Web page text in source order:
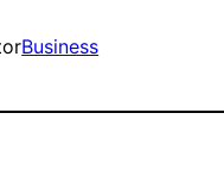
Business